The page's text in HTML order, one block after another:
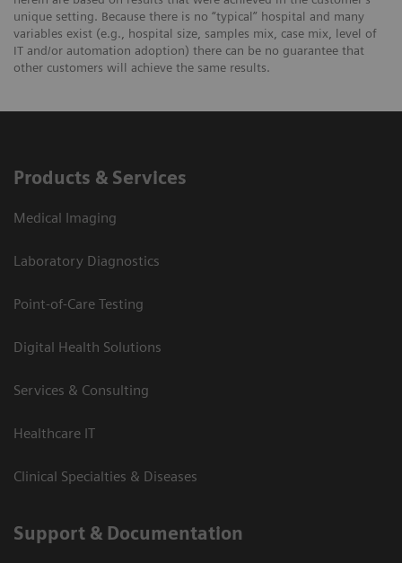
unique setting. Because there is no “typical” hospital and many
variables exist (e.g., hospital size, samples mix, case mix, level of
IT and/or automation adoption) there can be no guarantee that
other customers will achieve the same results.
Products & Services
Medical Imaging
Laboratory Diagnostics
Point-of-Care Testing
Digital Health Solutions
Services & Consulting
Healthcare IT
Clinical Specialties & Diseases
Support & Documentation